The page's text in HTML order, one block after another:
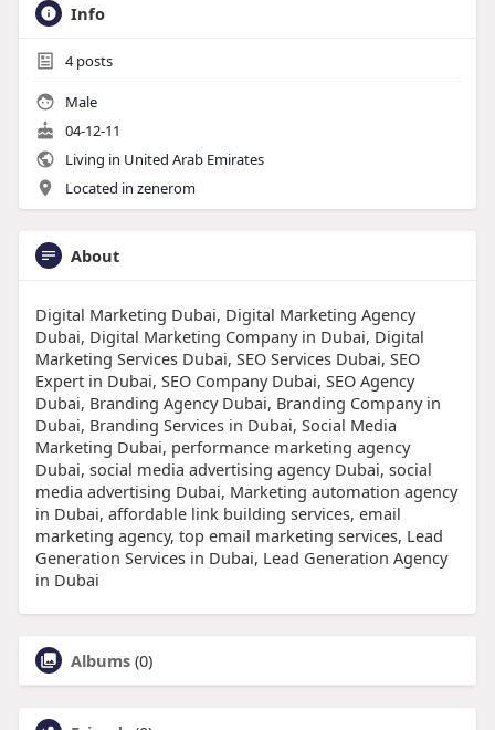
Info
4posts
Male
04-12-11
Living in United Arab Emirates
Located in zenerom
About
Digital Marketing Dubai, Digital Marketing Agency
Dubai, Digital Marketing Company in Dubai, Digital
Marketing Services Dubai, SEO Services Dubai, SEO
Expert in Dubai, SEO Company Dubai, SEO Agency
Dubai, Branding Agency Dubai, Branding Company in
Dubai, Branding Services in Dubai, Social Media
Marketing Dubai, performance marketing agency
Dubai, social media advertising agency Dubai, social
media advertising Dubai, Marketing automation agency
in Dubai, affordable link building services, email
marketing agency, top email marketing services, Lead
Generation Services in Dubai, Lead Generation Agency
in Dubai
Albums (0)